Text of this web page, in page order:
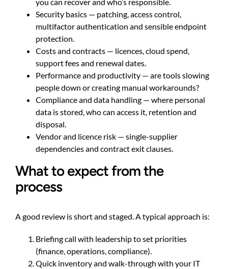
you can recover and who’s responsible.
Security basics — patching, access control,
multifactor authentication and sensible endpoint
protection.
Costs and contracts — licences, cloud spend,
support fees and renewal dates.
Performance and productivity — are tools slowing
people down or creating manual workarounds?
Compliance and data handling — where personal
data is stored, who can access it, retention and
disposal.
Vendor and licence risk — single-supplier
dependencies and contract exit clauses.
What to expect from the
process
A good review is short and staged. A typical approach is:
Briefing call with leadership to set priorities
(finance, operations, compliance).
Quick inventory and walk-through with your IT